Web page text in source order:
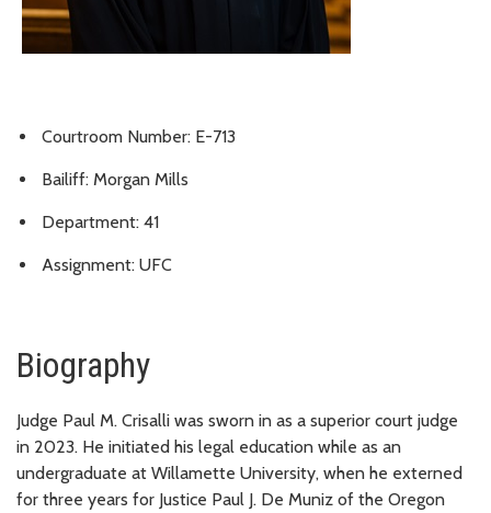
Courtroom Number: E-713
Bailiff: Morgan Mills
Department: 41
Assignment: UFC
Biography
Judge Paul M. Crisalli was sworn in as a superior court judge
in 2023. He initiated his legal education while as an
undergraduate at Willamette University, when he externed
for three years for Justice Paul J. De Muniz of the Oregon